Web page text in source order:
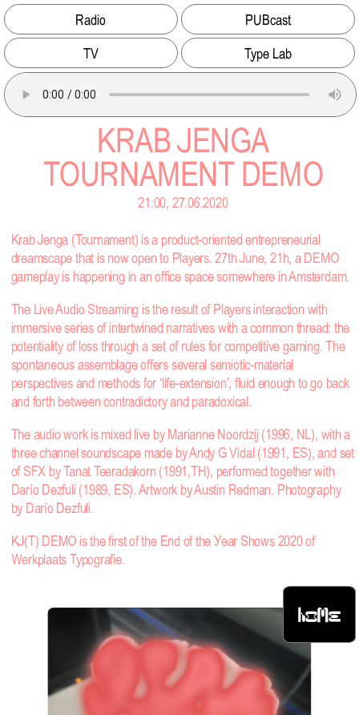
Radio
PUBcast
TV
Type Lab
HOME
KRAB JENGA
TOURNAMENT DEMO
21:00, 27.06.2020
Krab Jenga (Tournament) is a product-oriented entrepreneurial
dreamscape that is now open to Players. 27th June, 21h, a DEMO
gameplay is happening in an office space somewhere in Amsterdam.
The Live Audio Streaming is the result of Players interaction with
immersive series of intertwined narratives with a common thread: the
potentiality of loss through a set of rules for competitive gaming. The
spontaneous assemblage offers several semiotic-material
perspectives and methods for ‘life-extension’, fluid enough to go back
and forth between contradictory and paradoxical.
The audio work is mixed live by Marianne Noordzij (1996, NL), with a
three channel soundscape made by Andy G Vidal (1991, ES), and set
of SFX by Tanat Teeradakorn (1991,TH), performed together with
Darío Dezfuli (1989, ES). Artwork by Austin Redman. Photography
by Darío Dezfuli.
KJ(T) DEMO is the first of the End of the Year Shows 2020 of
Werkplaats Typografie.